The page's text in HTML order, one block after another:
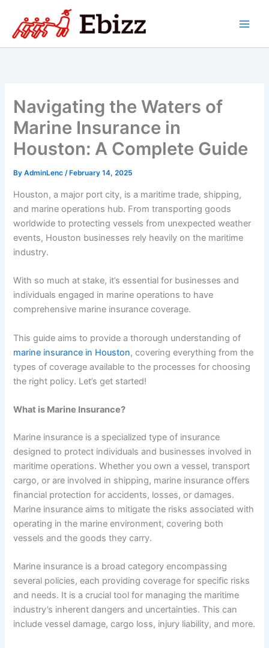
content
Navigating the Waters of
Marine Insurance in
Houston: A Complete Guide
ByAdminLenc / February 14, 2025
Houston, a major port city, is a maritime trade, shipping,
and marine operations hub. From transporting goods
worldwide to protecting vessels from unexpected weather
events, Houston businesses rely heavily on the maritime
industry.
With so much at stake, it’s essential for businesses and
individuals engaged in marine operations to have
comprehensive marine insurance coverage.
This guide aims to provide a thorough understanding of
marine insurance in Houston, covering everything from the
types of coverage available to the processes for choosing
the right policy. Let’s get started!
What is Marine Insurance?
Marine insurance is a specialized type of insurance
designed to protect individuals and businesses involved in
maritime operations. Whether you own a vessel, transport
cargo, or are involved in shipping, marine insurance offers
financial protection for accidents, losses, or damages.
Marine insurance aims to mitigate the risks associated with
operating in the marine environment, covering both
vessels and the goods they carry.
Marine insurance is a broad category encompassing
several policies, each providing coverage for specific risks
and needs. It is a crucial tool for managing the maritime
industry’s inherent dangers and uncertainties. This can
include vessel damage, cargo loss, injury liability, and more.